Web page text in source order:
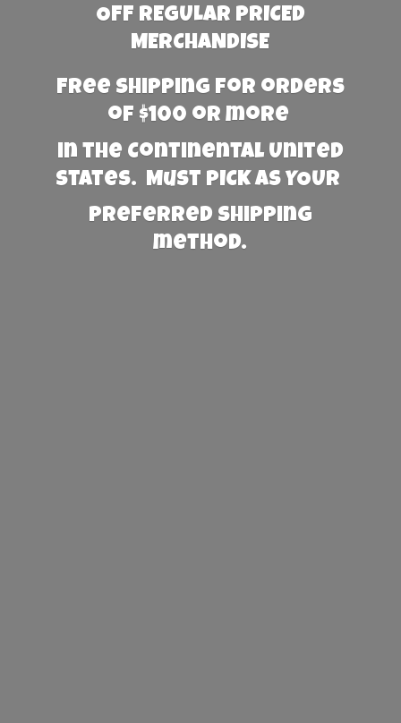
OFF REGULAR PRICED
MERCHANDISE
Free Shipping for orders
of $100 or more
in the Continental United
States. Must PICK AS YOUR
preferred shipping
method.